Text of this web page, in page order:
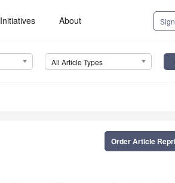
Initiatives About
All Article Types
Order Article